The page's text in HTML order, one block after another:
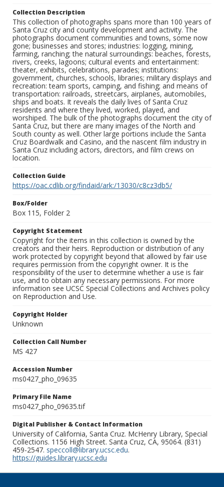
Collection Description
This collection of photographs spans more than 100 years of
Santa Cruz city and county development and activity. The
photographs document communities and towns, some now
gone; businesses and stores; industries: logging, mining,
farming, ranching; the natural surroundings: beaches, forests,
rivers, creeks, lagoons; cultural events and entertainment:
theater, exhibits, celebrations, parades; institutions:
government, churches, schools, libraries; military displays and
recreation: team sports, camping, and fishing; and means of
transportation: railroads, streetcars, airplanes, automobiles,
ships and boats. It reveals the daily lives of Santa Cruz
residents and where they lived, worked, played, and
worshiped. The bulk of the photographs document the city of
Santa Cruz, but there are many images of the North and
South county as well. Other large portions include the Santa
Cruz Boardwalk and Casino, and the nascent film industry in
Santa Cruz including actors, directors, and film crews on
location.
Collection Guide
https://oac.cdlib.org/findaid/ark:/13030/c8cz3db5/
Box/Folder
Box 115, Folder 2
Copyright Statement
Copyright for the items in this collection is owned by the
creators and their heirs. Reproduction or distribution of any
work protected by copyright beyond that allowed by fair use
requires permission from the copyright owner. It is the
responsibility of the user to determine whether a use is fair
use, and to obtain any necessary permissions. For more
information see UCSC Special Collections and Archives policy
on Reproduction and Use.
Copyright Holder
Unknown
Collection Call Number
MS 427
Accession Number
ms0427_pho_09635
Primary File Name
ms0427_pho_09635.tif
Digital Publisher & Contact Information
University of California, Santa Cruz. McHenry Library, Special
Collections. 1156 High Street. Santa Cruz, CA, 95064. (831)
459-2547. speccoll@library.ucsc.edu.
https://guides.library.ucsc.edu